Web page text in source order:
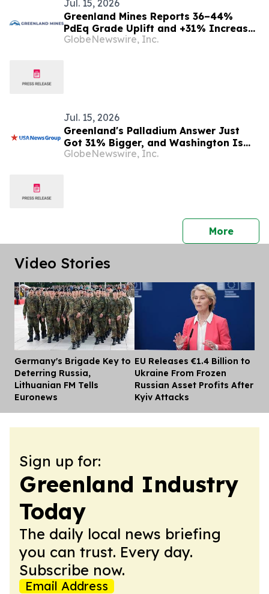
Jul. 15, 2026
Greenland Mines Reports 36–44%
PdEq Grade Uplift and +31% Increase
in Indicated PdEq Ounces at its
GlobeNewswire, Inc.
Jul. 15, 2026
Greenland's Palladium Answer Just
Got 31% Bigger, and Washington Is
Watching
GlobeNewswire, Inc.
Morepress
Video Stories
Germany's Brigade Key to
Deterring Russia,
Lithuanian FM Tells
Euronews
EU Releases €1.4 Billion to
Ukraine From Frozen
Russian Asset Profits After
Kyiv Attacks
Sign up for:
Greenland Industry
Today
The daily local news briefing
you can trust. Every day.
Subscribe now.
Email Address